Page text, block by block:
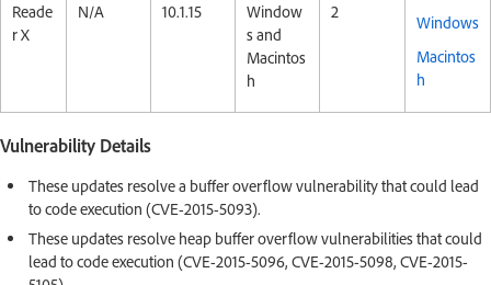
Reade
r X
N/A 10.1.15
Window
s and
Macintos
h
2
Windows
Macintos
h
Vulnerability Details
These updates resolve a buffer overflow vulnerability that could lead
to code execution (CVE-2015-5093).
These updates resolve heap buffer overflow vulnerabilities that could
lead to code execution (CVE-2015-5096, CVE-2015-5098, CVE-2015-